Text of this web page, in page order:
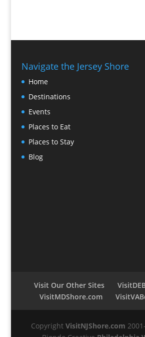
Navigate the Jersey Shore
Home
Destinations
Events
Places to Eat
Places to Stay
Blog
Visit Our Other Sites
VisitMDShore.com
CopyrightVisitNJShore.com